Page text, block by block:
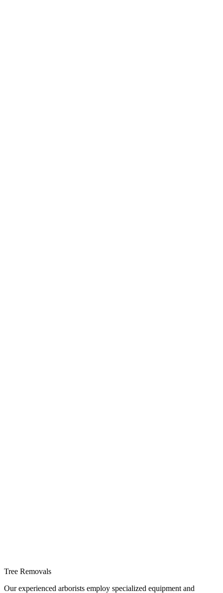
Tree Removals
Our experienced arborists employ specialized equipment and